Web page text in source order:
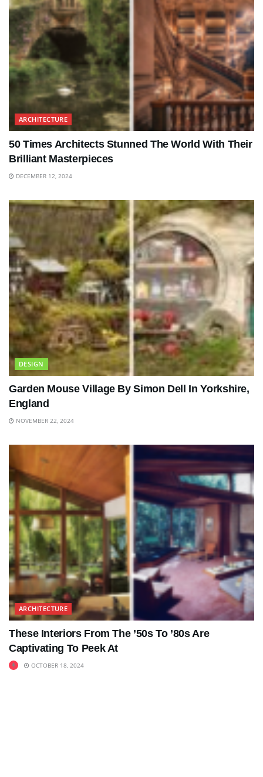
ARCHITECTURE
50 Times Architects Stunned The World With Their
Brilliant Masterpieces
DECEMBER 12, 2024
DESIGN
Garden Mouse Village By Simon Dell In Yorkshire,
England
NOVEMBER 22, 2024
ARCHITECTURE
These Interiors From The ’50s To ’80s Are
Captivating To Peek At
OCTOBER 18, 2024